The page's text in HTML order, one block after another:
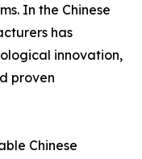
In the Chinese
has
innovation,
proven
Chinese